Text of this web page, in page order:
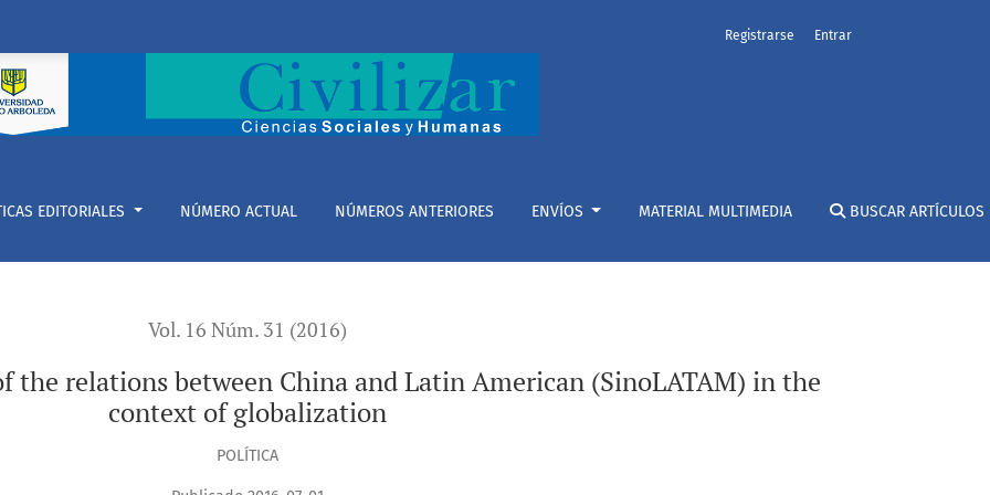
China and Latin American (SinoLATAM) in the context of globalization
EDITORIALES NÚMERO ACTUAL NÚMEROS ANTERIORES ENVÍOS MATERIAL MULTIMEDIA BUSCAR ARTÍCULOS
Registrarse Entrar
Vol. 16 Núm. 31 (2016)
the relations between China and Latin American (SinoLATAM) in the
context of globalization
POLÍTICA